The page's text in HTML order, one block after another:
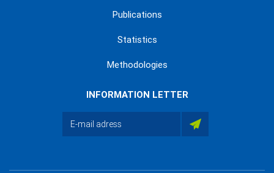
Publications
Statistics
Methodologies
INFORMATION LETTER